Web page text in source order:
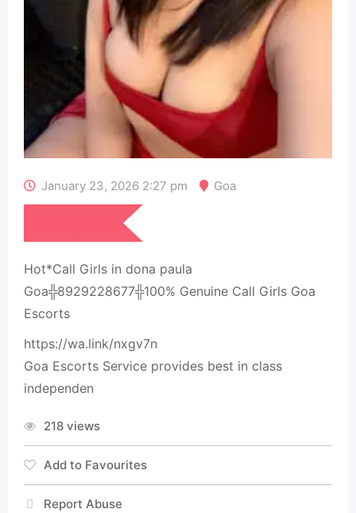
January 23, 2026 2:27 pm Goa
Hot*Call Girls in dona paula
Goa╬8929228677╬100% Genuine Call Girls Goa
Escorts
https://wa.link/nxgv7n
Goa Escorts Service provides best in class
independen
218 views
Add to Favourites
Report Abuse